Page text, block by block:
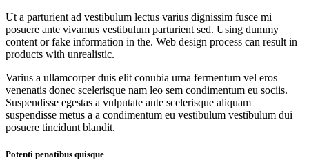
Ut a parturient ad vestibulum lectus varius dignissim fusce mi
posuere ante vivamus vestibulum parturient sed. Using dummy
content or fake information in the. Web design process can result in
products with unrealistic.
Varius a ullamcorper duis elit conubia urna fermentum vel eros
venenatis donec scelerisque nam leo sem condimentum eu sociis.
Suspendisse egestas a vulputate ante scelerisque aliquam
suspendisse metus a a condimentum eu vestibulum vestibulum dui
posuere tincidunt blandit.
Potenti penatibus quisque